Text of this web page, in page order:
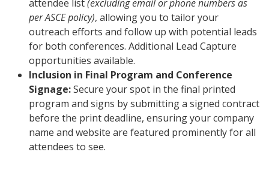
attendee list(excluding email or phone numbers as
per ASCE policy), allowing you to tailor your
outreach efforts and follow up with potential leads
for both conferences. Additional Lead Capture
opportunities available.
Inclusion in Final Program and Conference
Signage:Secure your spot in the final printed
program and signs by submitting a signed contract
before the print deadline, ensuring your company
name and website are featured prominently for all
attendees to see.